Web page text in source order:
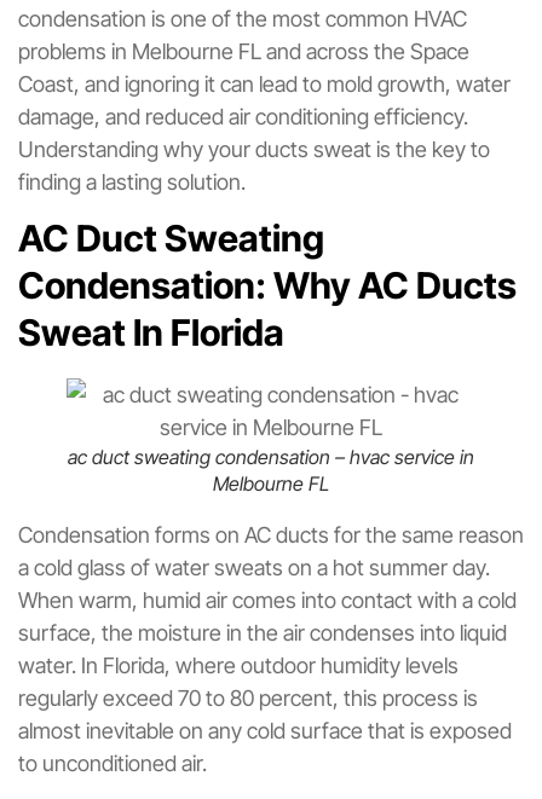
condensation is one of the most common HVAC
problems in Melbourne FL and across the Space
Coast, and ignoring it can lead to mold growth, water
damage, and reduced air conditioning efficiency.
Understanding why your ducts sweat is the key to
finding a lasting solution.
AC Duct Sweating
Condensation: Why AC Ducts
Sweat In Florida
ac duct sweating condensation – hvac service in
Melbourne FL
Condensation forms on AC ducts for the same reason
a cold glass of water sweats on a hot summer day.
When warm, humid air comes into contact with a cold
surface, the moisture in the air condenses into liquid
water. In Florida, where outdoor humidity levels
regularly exceed 70 to 80 percent, this process is
almost inevitable on any cold surface that is exposed
to unconditioned air.